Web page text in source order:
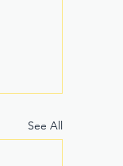
See All